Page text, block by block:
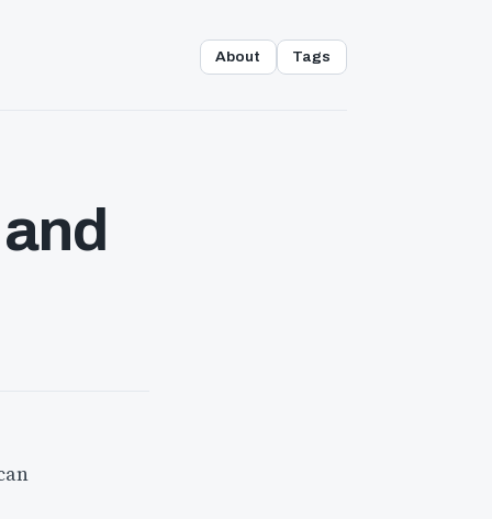
About Tags